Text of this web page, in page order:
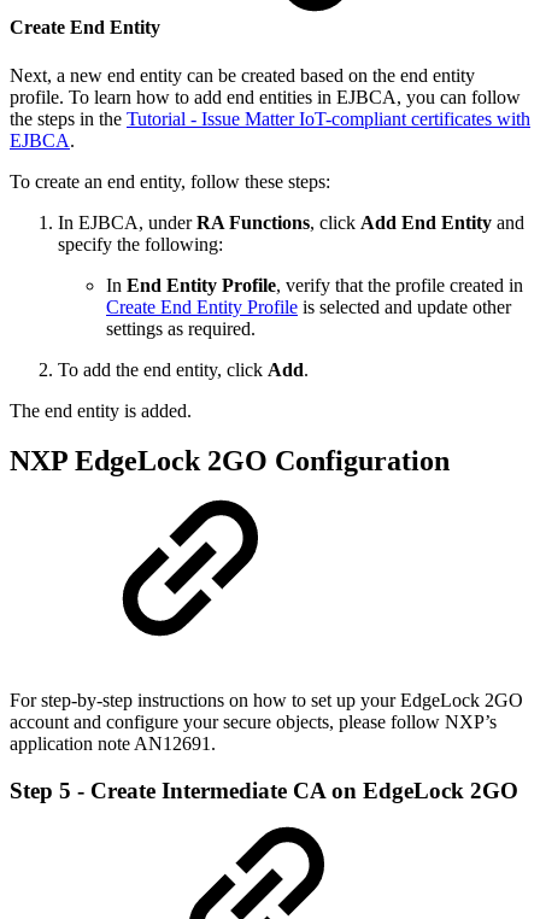
Create End Entity
Next, a new end entity can be created based on the end entity
profile. To learn how to add end entities in EJBCA, you can follow
the steps in the Tutorial - Issue Matter IoT-compliant certificates with
EJBCA.
To create an end entity, follow these steps:
In EJBCA, underRA Functions, click Add End Entity and
specify the following:
In End Entity Profile, verify that the profile created in
Create End Entity Profile is selected and update other
settings as required.
To add the end entity, click Add.
The end entity is added.
NXP EdgeLock 2GO Configuration
For step-by-step instructions on how to set up your EdgeLock 2GO
account and configure your secure objects, please follow NXP’s
application note AN12691.
Step 5 - Create Intermediate CA on EdgeLock 2GO